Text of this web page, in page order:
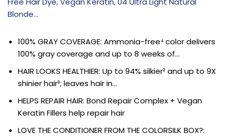
Blonde…
100% GRAY COVERAGE: Ammonia-free⁴ color delivers
100% gray coverage and up to 8 weeks of…
HAIR LOOKS HEALTHIER: Up to 94% silkier² and up to 9X
shinier hair³; leaves hair in…
HELPS REPAIR HAIR: Bond Repair Complex + Vegan
Keratin Fillers help repair hair
LOVE THE CONDITIONER FROM THE COLORSILK BOX?: